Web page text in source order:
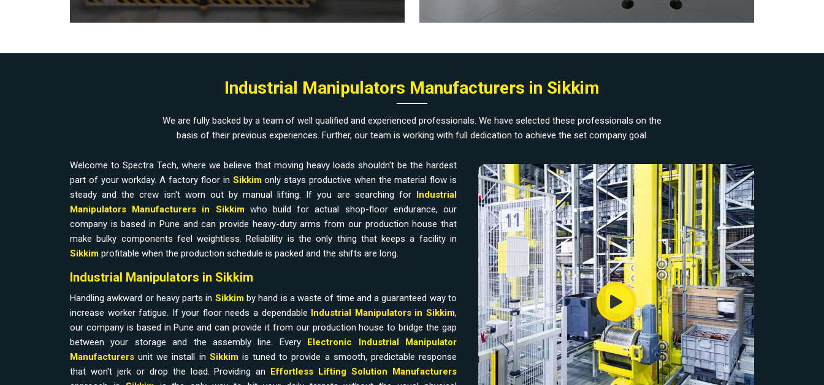
Industrial Manipulators Manufacturers in Sikkim
We are fully backed by a team of well qualified and experienced professionals. We have selected these professionals on the
basis of their previous experiences. Further, our team is working with full dedication to achieve the set company goal.
Welcome to Spectra Tech, where we believe that moving heavy loads shouldn't be the hardest
part of your workday. A factory floor in Sikkimonly stays productive when the material flow is
steady and the crew isn't worn out by manual lifting. If you are searching for Industrial
Manipulators Manufacturers in Sikkim who build for actual shop-floor endurance, our
company is based in Pune and can provide heavy-duty arms from our production house that
make bulky components feel weightless. Reliability is the only thing that keeps a facility in
Sikkim profitable when the production schedule is packed and the shifts are long.
Industrial Manipulators in Sikkim
Handling awkward or heavy parts in Sikkim by hand is a waste of time and a guaranteed way to
increase worker fatigue. If your floor needs a dependable Industrial Manipulators in Sikkim,
our company is based in Pune and can provide it from our production house to bridge the gap
between your storage and the assembly line. Every Electronic Industrial Manipulator
Manufacturers unit we install in Sikkimis tuned to provide a smooth, predictable response
that won't jerk or drop the load. Providing an Effortless Lifting Solution Manufacturers